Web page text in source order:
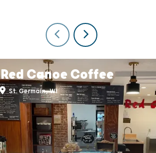
Red Canoe Coffee
St. Germain, WI